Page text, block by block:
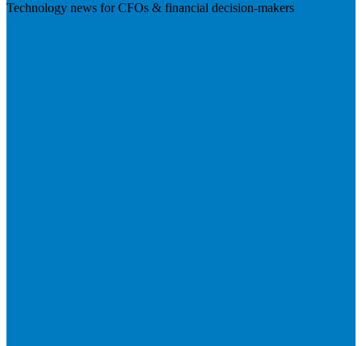
Technology news for CFOs & financial decision-makers